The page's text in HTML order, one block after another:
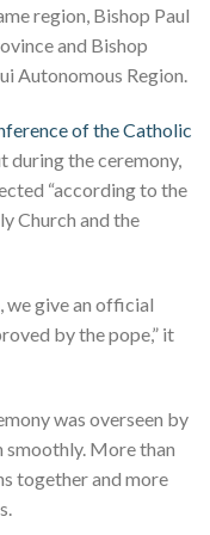
region, Bishop Paul
and Bishop
Autonomous Region.
of the Catholic
during the ceremony,
“according to the
Church and the
we give an official
by the pope,” it
was overseen by
smoothly. More than
together and more